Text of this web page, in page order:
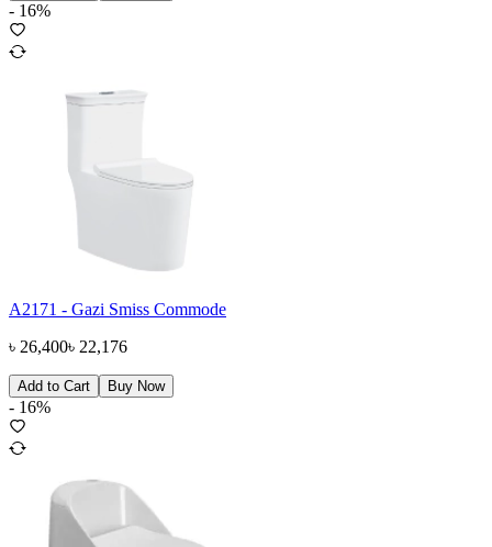
- 16%
A2171 - Gazi Smiss Commode
৳ 26,400৳ 22,176
Add to Cart Buy Now
- 16%